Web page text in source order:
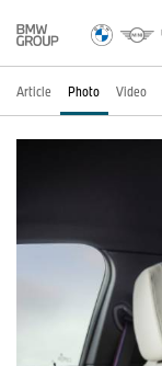
Article Photo Video